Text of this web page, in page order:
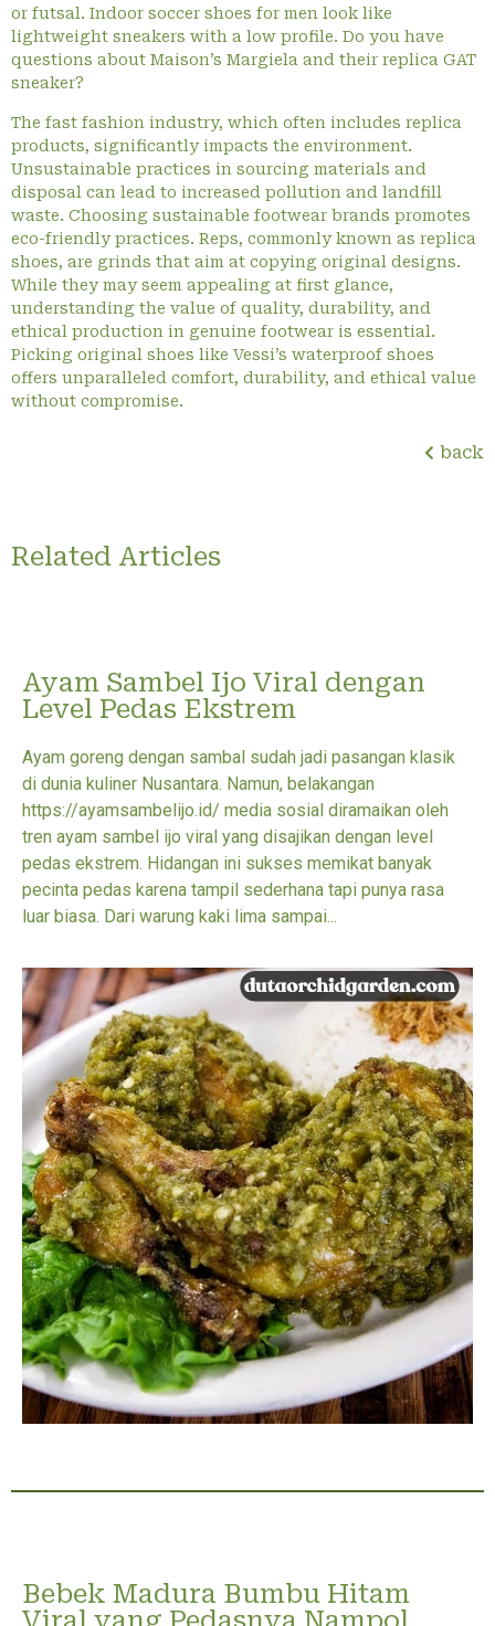
or futsal. Indoor soccer shoes for men look like
lightweight sneakers with a low profile. Do you have
questions about Maison’s Margiela and their replica GAT
sneaker?
The fast fashion industry, which often includes replica
products, significantly impacts the environment.
Unsustainable practices in sourcing materials and
disposal can lead to increased pollution and landfill
waste. Choosing sustainable footwear brands promotes
eco-friendly practices. Reps, commonly known as replica
shoes, are grinds that aim at copying original designs.
While they may seem appealing at first glance,
understanding the value of quality, durability, and
ethical production in genuine footwear is essential.
Picking original shoes like Vessi’s waterproof shoes
offers unparalleled comfort, durability, and ethical value
without compromise.
back
Related Articles
Ayam Sambel Ijo Viral dengan
Level Pedas Ekstrem
Ayam goreng dengan sambal sudah jadi pasangan klasik
di dunia kuliner Nusantara. Namun, belakangan
https://ayamsambelijo.id/ media sosial diramaikan oleh
tren ayam sambel ijo viral yang disajikan dengan level
pedas ekstrem. Hidangan ini sukses memikat banyak
pecinta pedas karena tampil sederhana tapi punya rasa
luar biasa. Dari warung kaki lima sampai...
Bebek Madura Bumbu Hitam